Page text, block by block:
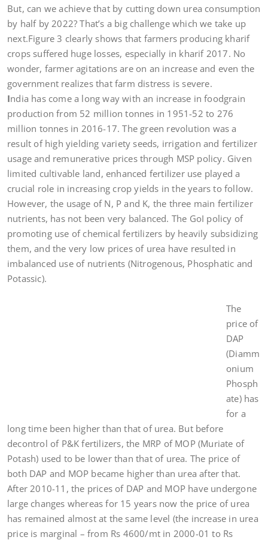
But, can we achieve that by cutting down urea consumption
by half by 2022? That’s a big challenge which we take up
next.Figure 3 clearly shows that farmers producing kharif
crops suffered huge losses, especially in kharif 2017. No
wonder, farmer agitations are on an increase and even the
government realizes that farm distress is severe.
India has come a long way with an increase in foodgrain
production from 52 million tonnes in 1951-52 to 276
million tonnes in 2016-17. The green revolution was a
result of high yielding variety seeds, irrigation and fertilizer
usage and remunerative prices through MSP policy. Given
limited cultivable land, enhanced fertilizer use played a
crucial role in increasing crop yields in the years to follow.
However, the usage of N, P and K, the three main fertilizer
nutrients, has not been very balanced. The GoI policy of
promoting use of chemical fertilizers by heavily subsidizing
them, and the very low prices of urea have resulted in
imbalanced use of nutrients (Nitrogenous, Phosphatic and
Potassic).
The
price of
DAP
(Diamm
onium
Phosph
ate) has
for a
long time been higher than that of urea. But before
decontrol of P&K fertilizers, the MRP of MOP (Muriate of
Potash) used to be lower than that of urea. The price of
both DAP and MOP became higher than urea after that.
After 2010-11, the prices of DAP and MOP have undergone
large changes whereas for 15 years now the price of urea
has remained almost at the same level (the increase in urea
price is marginal – from Rs 4600/mt in 2000-01 to Rs